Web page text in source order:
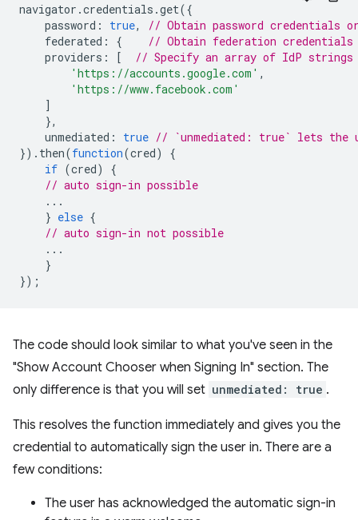
navigator .credentials .get({
password : true,
// Obtain password credentials
federated : {
// Obtain federation
providers : [
// Specify an array of IdP strings
'https://accounts.google.com' ,
'https://www.facebook.com'
]
},
unmediated : true // `unmediated: true` lets the
}). then(function(cred)
{
if (cred)
{
// auto sign-in possible
...
} else {
// auto sign-in not possible
...
}
});
The code should look similar to what you've seen in the
"Show Account Chooser when Signing In" section. The
only difference is that you will set unmediated: true .
This resolves the function immediately and gives you the
credential to automatically sign the user in. There are a
few conditions:
The user has acknowledged the automatic sign-in